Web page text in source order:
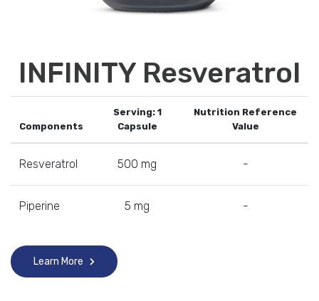
INFINITY Resveratrol
Components
Serving: 1
Capsule
Nutrition Reference
Value
Resveratrol 500 mg -
Piperine 5 mg -
Learn More